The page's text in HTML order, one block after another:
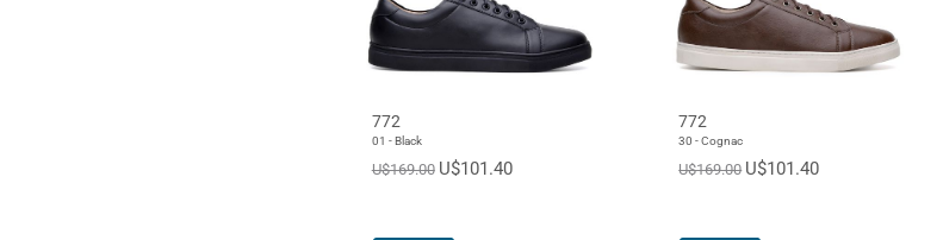
772
01 - Black
U$169.00 U$101.40
772
30 - Cognac
U$169.00 U$101.40